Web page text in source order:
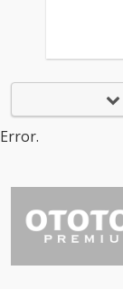
Error.